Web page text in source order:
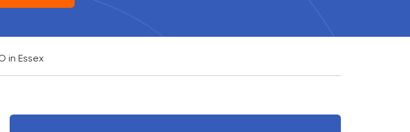
in Essex